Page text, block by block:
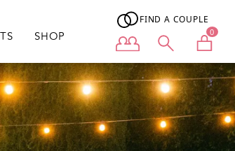
SHOP
FIND A COUPLE
User menu 0